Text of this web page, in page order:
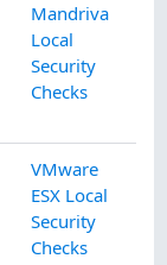
Mandriva
Local
Security
Checks
VMware
ESX Local
Security
Checks